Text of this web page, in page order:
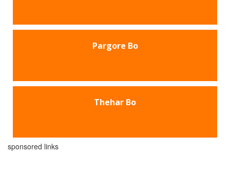
Pargore Bo
Thehar Bo
sponsored links